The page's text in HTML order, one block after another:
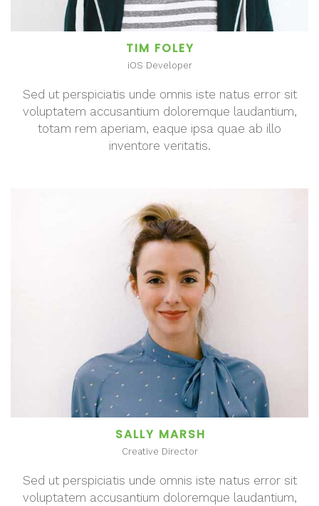
TIM FOLEY
iOS Developer
Sed ut perspiciatis unde omnis iste natus error sit
voluptatem accusantium doloremque laudantium,
totam rem aperiam, eaque ipsa quae ab illo
inventore veritatis.
SALLY MARSH
Creative Director
Sed ut perspiciatis unde omnis iste natus error sit
voluptatem accusantium doloremque laudantium,